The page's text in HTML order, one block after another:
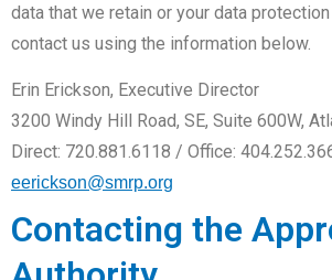
data that we retain or your data
contact us using the information below.
Erin Erickson, Executive Director
3200 Windy Hill Road, SE, Suite 600W,
Direct: 720.881.6118 / Office:
eerickson@smrp.org
Contacting the